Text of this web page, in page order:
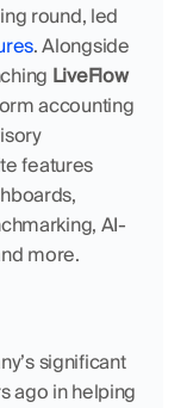
round, led
. Alongside
LiveFlow
accounting
features
AI-
more.
significant
ago in helping